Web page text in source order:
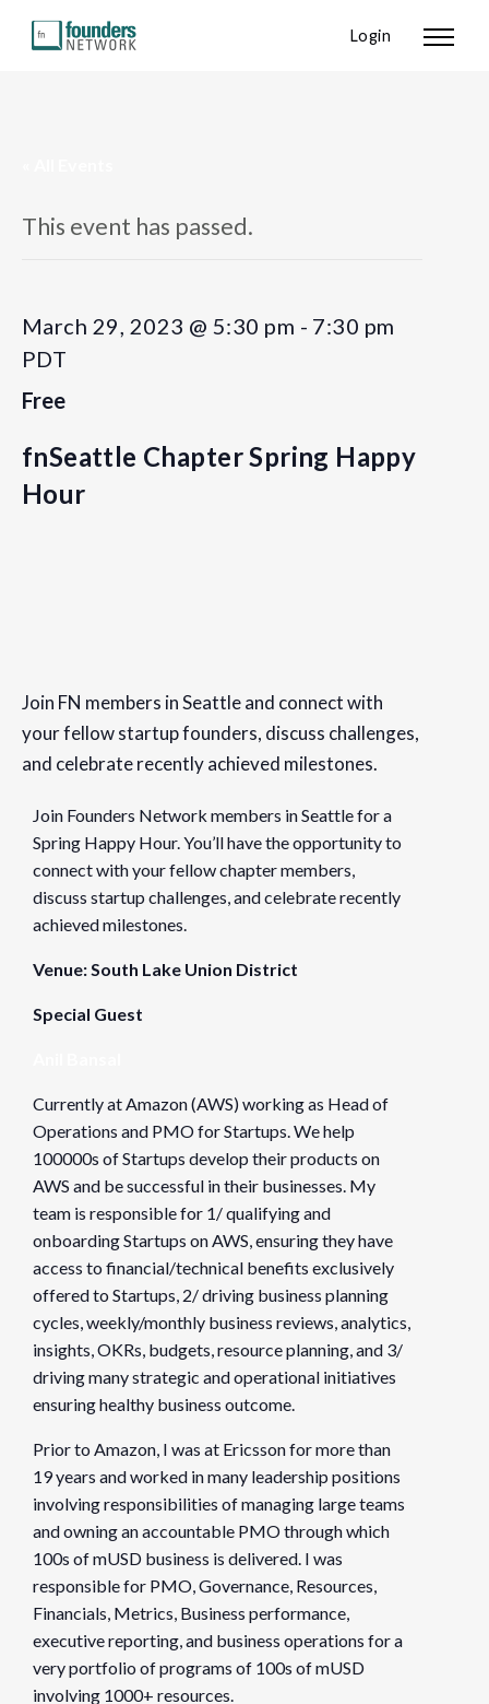
Login
This event has passed.
March 29, 2023 @ 5:30 pm - 7:30 pm
PDT
Free
fnSeattle Chapter Spring Happy
Hour
March 29, 2023
Time:
Cost:
Free
Event Categories:
Chapter Events,
Website:
Venue
NA
NA
Seattle,WA98109United States
Founders Network
Join FN members in Seattle and connect with
your fellow startup founders, discuss challenges,
and celebrate recently achieved milestones.
Join Founders Network members in Seattle for a
Spring Happy Hour. You’ll have the opportunity to
connect with your fellow chapter members,
discuss startup challenges, and celebrate recently
achieved milestones.
Venue: South Lake Union District
Special Guest
Currently at Amazon (AWS) working as Head of
Operations and PMO for Startups. We help
100000s of Startups develop their products on
AWS and be successful in their businesses. My
team is responsible for 1/ qualifying and
onboarding Startups on AWS, ensuring they have
access to financial/technical benefits exclusively
offered to Startups, 2/ driving business planning
cycles, weekly/monthly business reviews, analytics,
insights, OKRs, budgets, resource planning, and 3/
driving many strategic and operational initiatives
ensuring healthy business outcome.
Prior to Amazon, I was at Ericsson for more than
19 years and worked in many leadership positions
involving responsibilities of managing large teams
and owning an accountable PMO through which
100s of mUSD business is delivered. I was
responsible for PMO, Governance, Resources,
Financials, Metrics, Business performance,
executive reporting, and business operations for a
very portfolio of programs of 100s of mUSD
involving 1000+ resources.